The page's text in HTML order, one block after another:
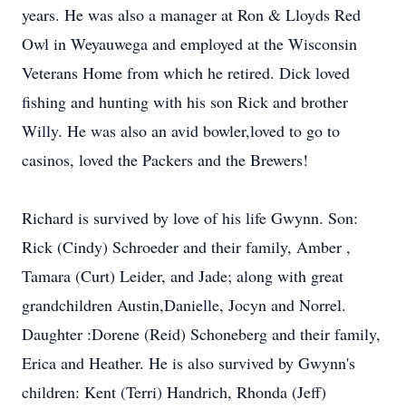
years. He was also a manager at Ron & Lloyds Red
Owl in Weyauwega and employed at the Wisconsin
Veterans Home from which he retired. Dick loved
fishing and hunting with his son Rick and brother
Willy. He was also an avid bowler,loved to go to
casinos, loved the Packers and the Brewers!
Richard is survived by love of his life Gwynn. Son:
Rick (Cindy) Schroeder and their family, Amber ,
Tamara (Curt) Leider, and Jade; along with great
grandchildren Austin,Danielle, Jocyn and Norrel.
Daughter :Dorene (Reid) Schoneberg and their family,
Erica and Heather. He is also survived by Gwynn's
children: Kent (Terri) Handrich, Rhonda (Jeff)